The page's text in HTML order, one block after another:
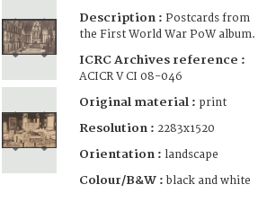
Description : Postcards from
the First World War PoW album.
ICRC Archives reference :
ACICR V CI 08-046
Original material : print
Resolution : 2283x1520
Orientation : landscape
Colour/B&W : black and white